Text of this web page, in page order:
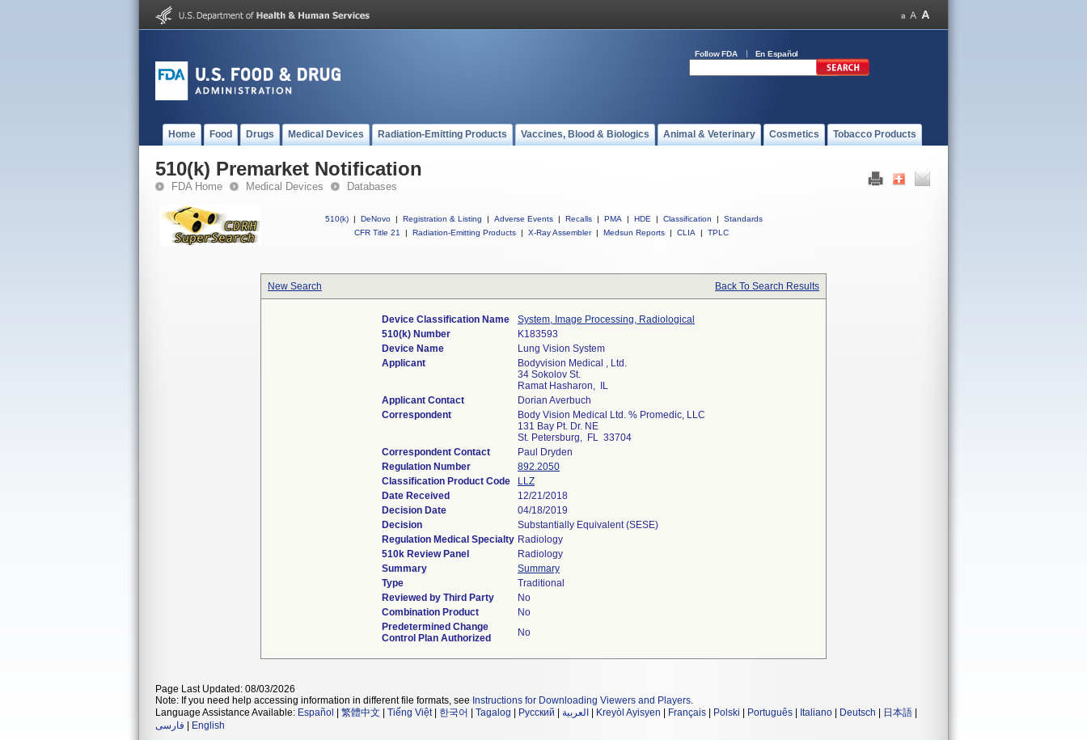
Follow FDA En Español
Home Food Drugs Medical Devices Radiation-Emitting Products Vaccines, Blood & Biologics Animal & Veterinary Cosmetics Tobacco Products
510(k) Premarket Notification
FDA Home Medical Devices Databases
510(k) | DeNovo | Registration & Listing | Adverse Events | Recalls | PMA | HDE | Classification |
Standards
CFR Title 21
| Radiation-Emitting Products | X-Ray Assembler | Medsun Reports | CLIA | TPLC
New Search Back To Search Results
Device Classification Name
System, Image Processing, Radiological
510(k) Number
K183593
Device Name
Lung Vision System
Applicant
Bodyvision Medical , Ltd.
34 Sokolov St.
Ramat Hasharon, IL
Applicant Contact
Dorian Averbuch
Correspondent
Body Vision Medical Ltd. % Promedic, LLC
131 Bay Pt. Dr. NE
St. Petersburg, FL 33704
Correspondent Contact
Paul Dryden
Regulation Number
892.2050
Classification Product Code
LLZ
Date Received
12/21/2018
Decision Date
04/18/2019
Decision
Substantially Equivalent (SESE)
Regulation Medical Specialty Radiology
510k Review Panel
Radiology
Summary
Summary
Type
Traditional
Reviewed by Third Party
No
Combination Product
No
Predetermined Change
Control Plan Authorized
No
Page Last Updated: 08/03/2026
Note: If you need help accessing information in different file formats, see Instructions for Downloading Viewers and Players.
Language Assistance Available: Español 繁體中文 Tiếng Việt| 한국어 Tagalog Русский العربية Kreyòl Ayisyen Français Polski Português Italiano Deutsch 日本語
فارسی
English